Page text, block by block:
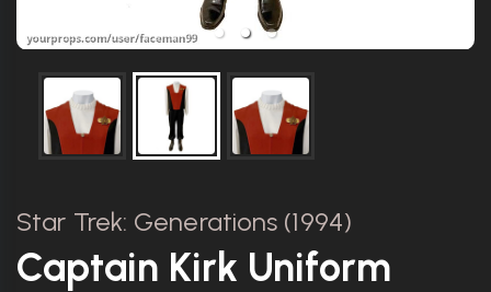
Star Trek: Generations (1994)
Captain Kirk Uniform